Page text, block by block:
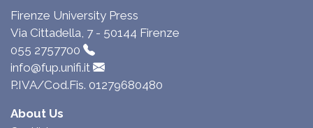
Firenze University Press
Via Cittadella, 7 - 50144 Firenze
055 2757700
info@fup.unifi.it
P.IVA/Cod.Fis. 01279680480
About Us